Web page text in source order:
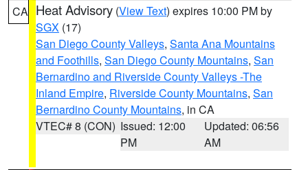
CA Heat Advisory (View Text) expires 10:00 PM by
SGX (17)
San Diego County Valleys, Santa Ana Mountains
and Foothills, San Diego County Mountains, San
Bernardino and Riverside County Valleys -The
Inland Empire, Riverside County Mountains, San
Bernardino County Mountains, in CA
VTEC# 8 (CON) Issued: 12:00
PM
Updated: 06:56
AM